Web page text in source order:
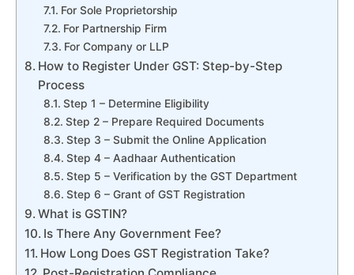
For Sole Proprietorship
For Partnership Firm
For Company or LLP
How to Register Under GST: Step-by-Step
Process
Step 1 – Determine Eligibility
Step 2 – Prepare Required Documents
Step 3 – Submit the Online Application
Step 4 – Aadhaar Authentication
Step 5 – Verification by the GST Department
Step 6 – Grant of GST Registration
What is GSTIN?
Is There Any Government Fee?
How Long Does GST Registration Take?